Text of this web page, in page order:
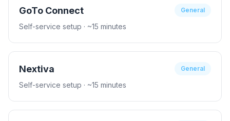
GoTo Connect General
Self-service setup · ~15 minutes
Nextiva General
Self-service setup · ~15 minutes